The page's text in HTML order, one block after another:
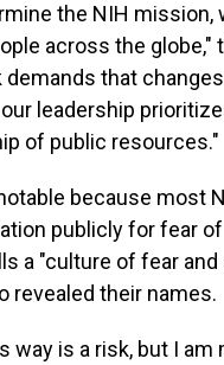
the NIH
across the
that
leadership
of public resources."
because most
publicly for fear
a "culture of fear
revealed their names.
way is a risk, but I